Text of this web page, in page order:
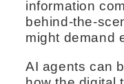
information
behind-the-
might demand
AI agents can